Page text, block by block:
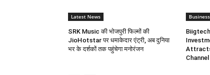
Latest News
SRK Music की भोजपुरी फिल्मों की
JioHotstar पर धमाकेदार एंट्री, अब दुनिया
भर के दर्शकों तक पहुंचेगा मनोरंजन
Business